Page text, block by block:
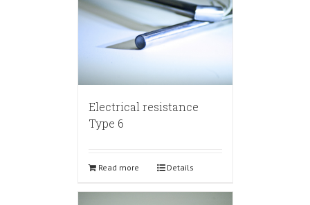
Electrical resistance
Type 6
Read more Details